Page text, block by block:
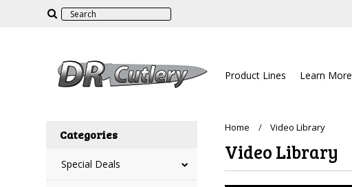
Product Lines Learn More
Categories
Special Deals
Home Video Library
Video Library